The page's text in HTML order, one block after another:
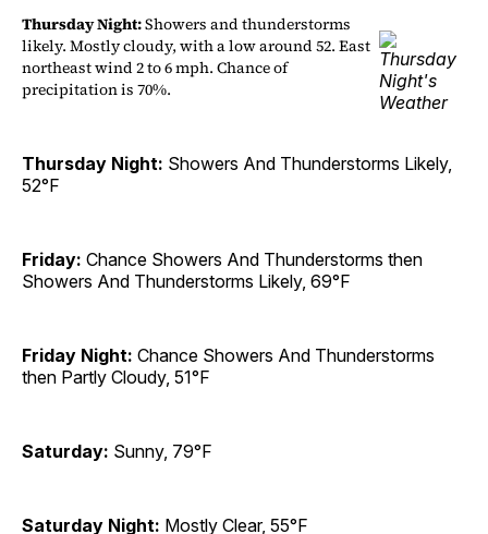
Thursday Night:Showers and thunderstorms
likely. Mostly cloudy, with a low around 52. East
northeast wind 2 to 6 mph. Chance of
precipitation is 70%.
Thursday Night: Showers And Thunderstorms Likely,
52°F
Friday: Chance Showers And Thunderstorms then
Showers And Thunderstorms Likely, 69°F
Friday Night: Chance Showers And Thunderstorms
then Partly Cloudy, 51°F
Saturday: Sunny, 79°F
Saturday Night: Mostly Clear, 55°F